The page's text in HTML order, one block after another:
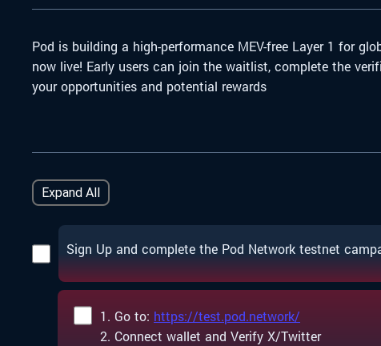
Pod is building a high-performance MEV-free Layer 1 for
now live! Early users can join the waitlist, complete the
your opportunities and potential rewards
Expand All
Sign Up and complete the Pod Network testnet
1. Go to: https://test.pod.network/
2. Connect wallet and Verify X/Twitter